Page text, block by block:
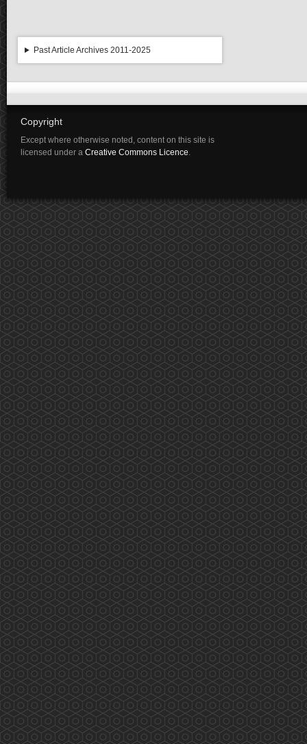
Past Article Archives 2011-2025
Copyright
Except where otherwise noted, content on this site is
licensed under a Creative Commons Licence.